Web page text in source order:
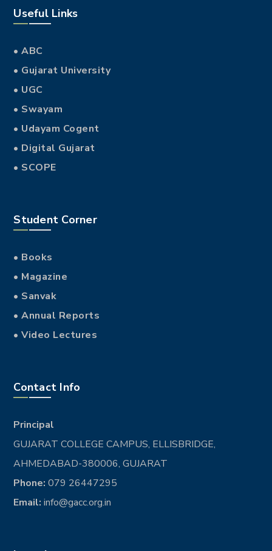
Useful Links
• ABC
• Gujarat University
• UGC
• Swayam
• Udayam Cogent
• Digital Gujarat
• SCOPE
Student Corner
• Books
• Magazine
• Sanvak
• Annual Reports
• Video Lectures
Contact Info
Principal
GUJARAT COLLEGE CAMPUS, ELLISBRIDGE,
AHMEDABAD-380006, GUJARAT
Phone: 079 26447295
Email: info@gacc.org.in